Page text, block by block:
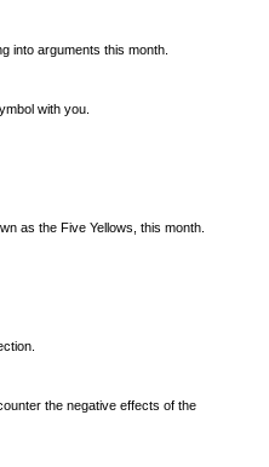
into arguments this month.
with you.
as the Five Yellows, this month.
the negative effects of the